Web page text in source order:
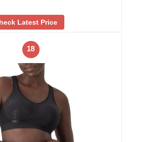
Latest Price
18